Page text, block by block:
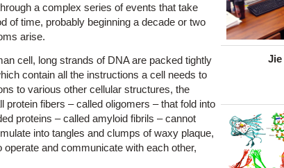
Jie
a complex series of events that take
of time, probably beginning a decade or two
arise.
cell, long strands of DNA are packed tightly
contain all the instructions a cell needs to
to various other cellular structures, the
fibers – called oligomers – that fold into
proteins – called amyloid fibrils – cannot
into tangles and clumps of waxy plaque,
operate and communicate with each other,